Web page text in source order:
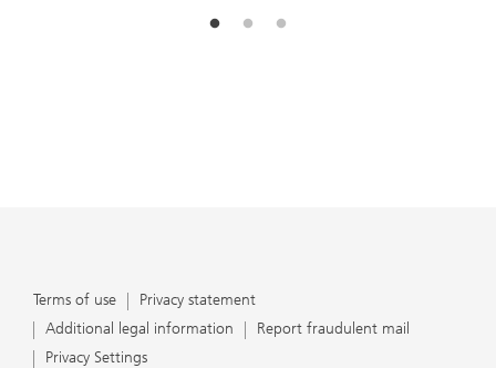
Terms of use
Privacy statement
Additional legal information
Report fraudulent mail
Privacy Settings